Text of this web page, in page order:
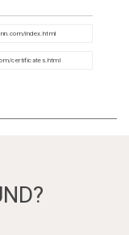
index.html
certificates.html